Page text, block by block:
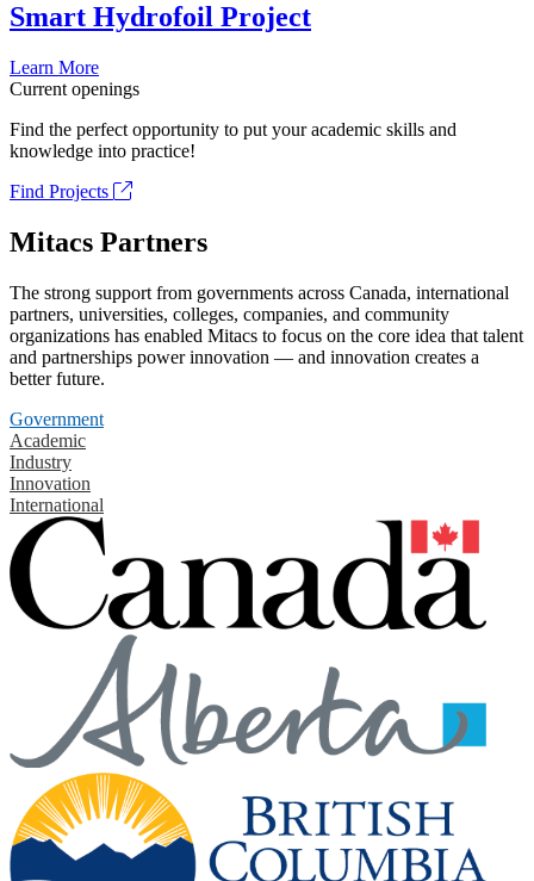
Smart Hydrofoil Project
Learn More
Current openings
Find the perfect opportunity to put your academic skills and
knowledge into practice!
Find Projects
Mitacs Partners
The strong support from governments across Canada, international
partners, universities, colleges, companies, and community
organizations has enabled Mitacs to focus on the core idea that talent
and partnerships power innovation — and innovation creates a
better future.
Government
Academic
Industry
Innovation
International